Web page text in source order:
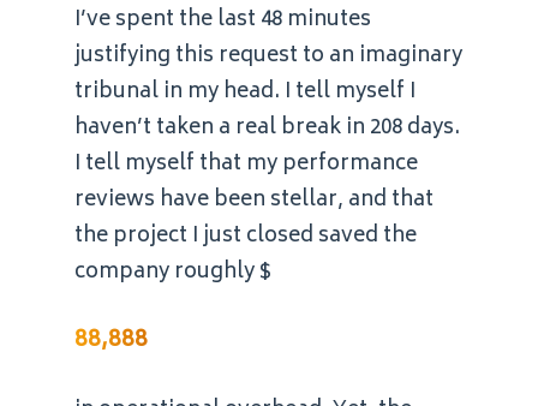
I’ve spent the last 48 minutes
justifying this request to an imaginary
tribunal in my head. I tell myself I
haven’t taken a real break in 208 days.
I tell myself that my performance
reviews have been stellar, and that
the project I just closed saved the
company roughly $
88,888